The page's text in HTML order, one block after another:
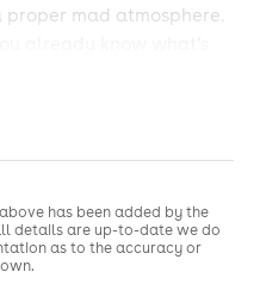
proper mad atmosphere.
– Live on tour with new
BMW, Don’t You Worry
has been added by the
details are up-to-date we do
as to the accuracy or